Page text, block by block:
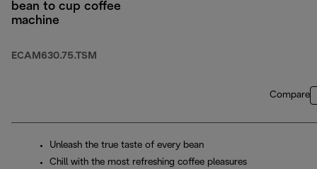
bean to cup coffee
machine
ECAM630.75.TSM
Compare
Unleash the true taste of every bean
Chill with the most refreshing coffee pleasures